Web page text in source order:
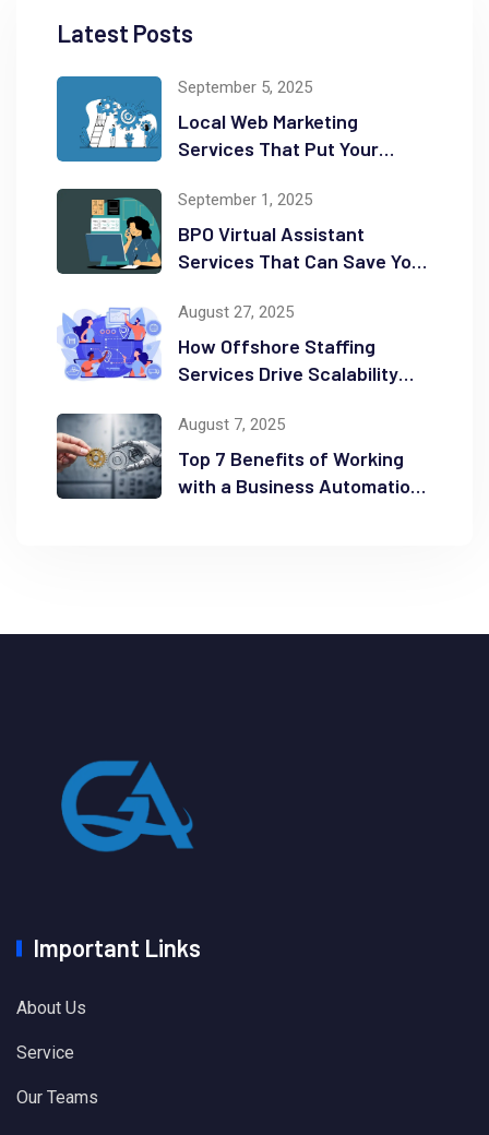
Latest Posts
September 5, 2025
Local Web Marketing
Services That Put Your
September 1, 2025
BPO Virtual Assistant
Services That Can Save You
August 27, 2025
How Offshore Staffing
Services Drive Scalability
August 7, 2025
Top 7 Benefits of Working
with a Business Automation
Important Links
About Us
Service
Our Teams